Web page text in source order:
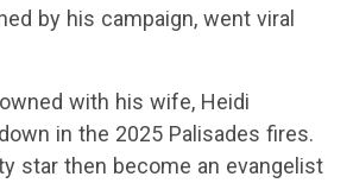
by his campaign, went viral
with his wife, Heidi
in the 2025 Palisades fires.
star then become an evangelist